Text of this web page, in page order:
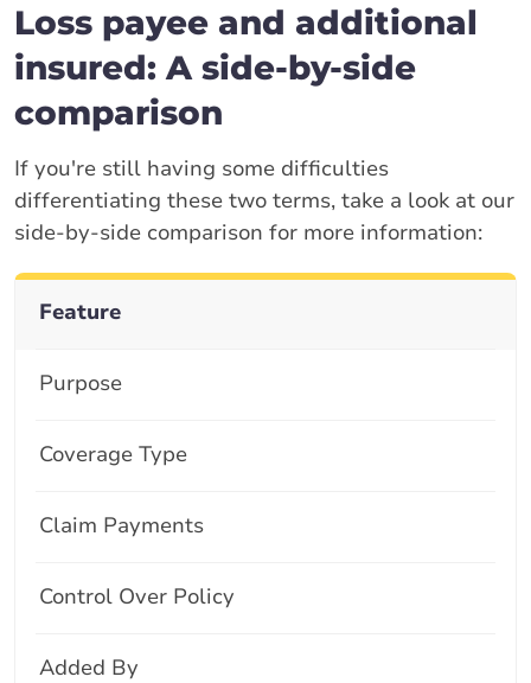
Loss payee and additional
insured: A side-by-side
comparison
If you're still having some difficulties
differentiating these two terms, take a look at our
side-by-side comparison for more information:
Feature
Purpose
Coverage Type
Claim Payments
Control Over Policy
Added By